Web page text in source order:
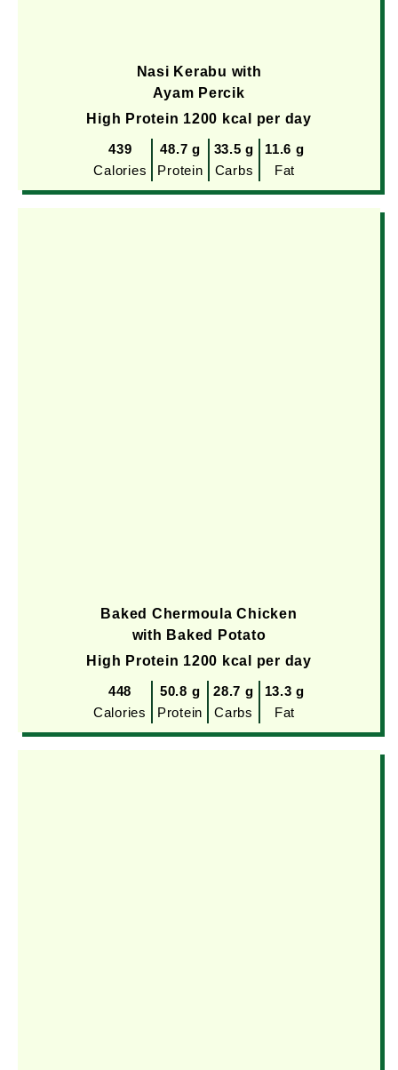
Nasi Kerabu with
Ayam Percik
High Protein 1200 kcal per day
439
Calories
48.7 g
Protein
33.5 g
Carbs
11.6 g
Fat
Baked Chermoula Chicken
with Baked Potato
High Protein 1200 kcal per day
448
Calories
50.8 g
Protein
28.7 g
Carbs
13.3 g
Fat